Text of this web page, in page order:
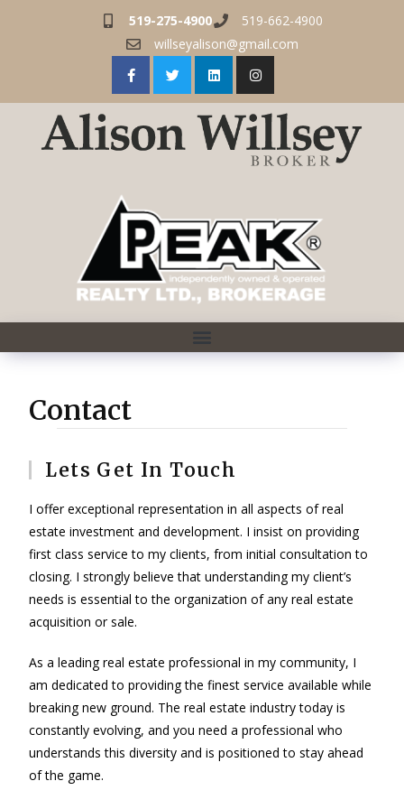
519-275-4900
519-662-4900
willseyalison@gmail.com
Contact
Lets Get In Touch
I offer exceptional representation in all aspects of real
estate investment and development. I insist on providing
first class service to my clients, from initial consultation to
closing. I strongly believe that understanding my client’s
needs is essential to the organization of any real estate
acquisition or sale.
As a leading real estate professional in my community, I
am dedicated to providing the finest service available while
breaking new ground. The real estate industry today is
constantly evolving, and you need a professional who
understands this diversity and is positioned to stay ahead
of the game.